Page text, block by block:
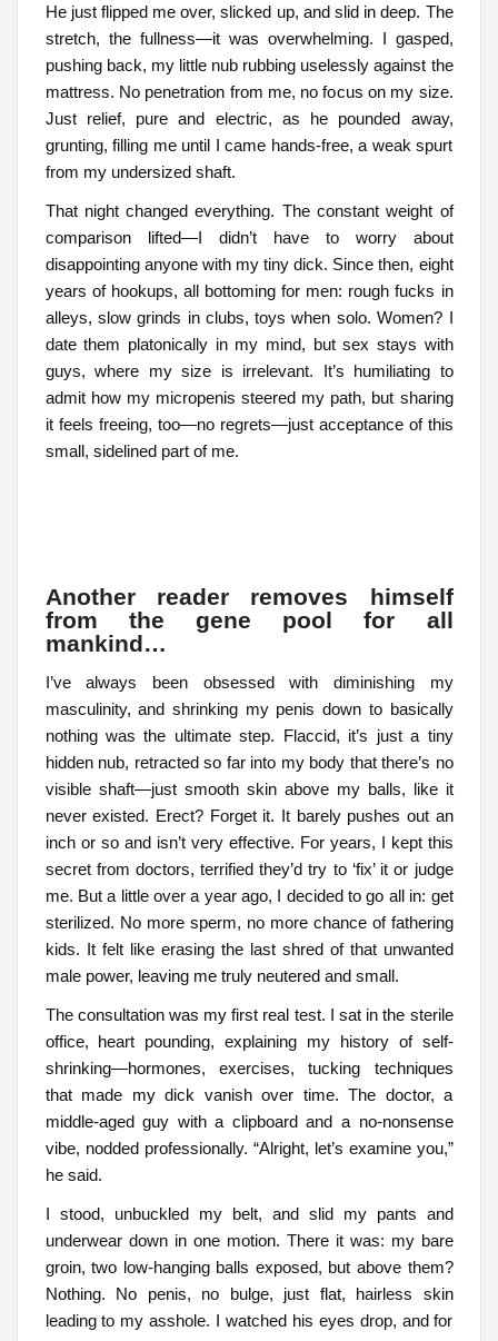
He just flipped me over, slicked up, and slid in deep. The
stretch, the fullness—it was overwhelming. I gasped,
pushing back, my little nub rubbing uselessly against the
mattress. No penetration from me, no focus on my size.
Just relief, pure and electric, as he pounded away,
grunting, filling me until I came hands-free, a weak spurt
from my undersized shaft.
That night changed everything. The constant weight of
comparison lifted—I didn’t have to worry about
disappointing anyone with my tiny dick. Since then, eight
years of hookups, all bottoming for men: rough fucks in
alleys, slow grinds in clubs, toys when solo. Women? I
date them platonically in my mind, but sex stays with
guys, where my size is irrelevant. It’s humiliating to
admit how my micropenis steered my path, but sharing
it feels freeing, too—no regrets—just acceptance of this
small, sidelined part of me.
Another reader removes himself
from the gene pool for all
mankind…
I’ve always been obsessed with diminishing my
masculinity, and shrinking my penis down to basically
nothing was the ultimate step. Flaccid, it’s just a tiny
hidden nub, retracted so far into my body that there’s no
visible shaft—just smooth skin above my balls, like it
never existed. Erect? Forget it. It barely pushes out an
inch or so and isn’t very effective. For years, I kept this
secret from doctors, terrified they’d try to ‘fix’ it or judge
me. But a little over a year ago, I decided to go all in: get
sterilized. No more sperm, no more chance of fathering
kids. It felt like erasing the last shred of that unwanted
male power, leaving me truly neutered and small.
The consultation was my first real test. I sat in the sterile
office, heart pounding, explaining my history of self-
shrinking—hormones, exercises, tucking techniques
that made my dick vanish over time. The doctor, a
middle-aged guy with a clipboard and a no-nonsense
vibe, nodded professionally. “Alright, let’s examine you,”
he said.
I stood, unbuckled my belt, and slid my pants and
underwear down in one motion. There it was: my bare
groin, two low-hanging balls exposed, but above them?
Nothing. No penis, no bulge, just flat, hairless skin
leading to my asshole. I watched his eyes drop, and for